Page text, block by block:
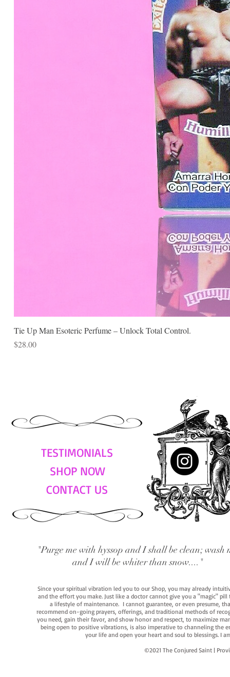
Tie Up Man Esoteric Perfume – Unlock Total Control.
Price
$28.00
TESTIMONIALS
SHOP NOW
CONTACT US
"Purge me with hyssop and I shall be clean; wash
and I will be whiter than snow...."
Since your spiritual vibration led you to our Shop, you may already
and the effort you make. Just like a doctor cannot give you a "magic"
a lifestyle of maintenance. I cannot guarantee, or even presume,
recommend on-going prayers, offerings, and traditional methods of
you need, gain their favor, and show honor and respect, to maximize
being open to positive vibrations, is also imperative to channeling the
your life and open your heart and soul to blessings. I
©2021 The Conjured Saint |